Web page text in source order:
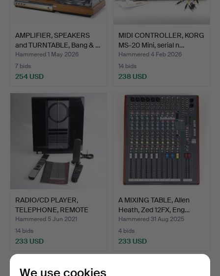
AMPLIFIER, SPEAKERS
and TURNTABLE, Bang & …
Hammered 1 May 2026
7 bids
254 USD
MIDI CONTROLLER, KORG
MS-20 Mini, serial n…
Hammered 4 Feb 2026
14 bids
238 USD
RADIO/CD PLAYER,
TELEPHONE, REMOTE
CONTROL…
Hammered 5 Jun 2021
14 bids
233 USD
A MIXING TABLE, Allen
Heath, Zed 12FX, Eng…
Hammered 31 Aug 2025
4 bids
233 USD
We use cookies